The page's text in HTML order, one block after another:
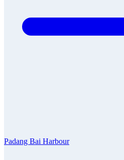
Padang Bai Harbour